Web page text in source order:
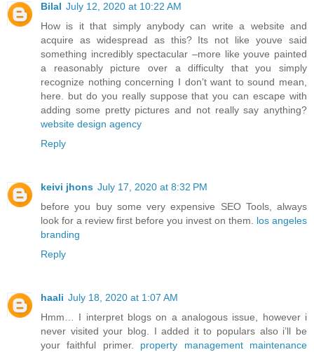
Bilal July 12, 2020 at 10:22 AM
How is it that simply anybody can write a website and
acquire as widespread as this? Its not like youve said
something incredibly spectacular –more like youve painted
a reasonably picture over a difficulty that you simply
recognize nothing concerning I don’t want to sound mean,
here. but do you really suppose that you can escape with
adding some pretty pictures and not really say anything?
website design agency
Reply
keivi jhons July 17, 2020 at 8:32 PM
before you buy some very expensive SEO Tools, always
look for a review first before you invest on them. los angeles
branding
Reply
haali July 18, 2020 at 1:07 AM
Hmm… I interpret blogs on a analogous issue, however i
never visited your blog. I added it to populars also i’ll be
your faithful primer. property management maintenance